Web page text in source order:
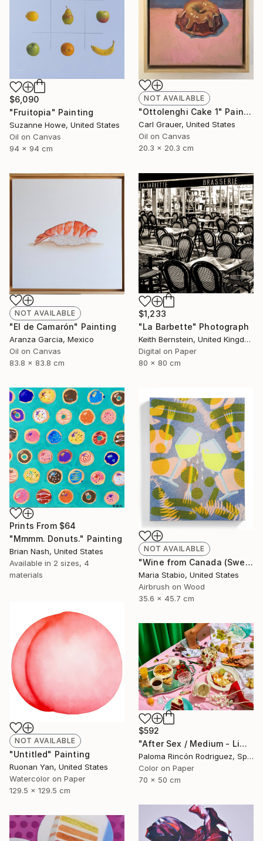
$6,090
"Fruitopia" Painting
Suzanne Howe, United States
Oil on Canvas
94 x 94 cm
NOT AVAILABLE
"Ottolenghi Cake 1" Painting
Carl Grauer, United States
Oil on Canvas
20.3 x 20.3 cm
NOT AVAILABLE
"El de Camarón" Painting
Aranza Garcia, Mexico
Oil on Canvas
83.8 x 83.8 cm
$1,233
"La Barbette" Photograph
Keith Bernstein, United Kingdom
Digital on Paper
80 x 80 cm
Prints From $64
"Mmmm. Donuts." Painting
Brian Nash, United States
Available in 2 sizes, 4
materials
NOT AVAILABLE
"Wine from Canada (Sweating Glass)" Painting
Maria Stabio, United States
Airbrush on Wood
35.6 x 45.7 cm
NOT AVAILABLE
"Untitled" Painting
Ruonan Yan, United States
Watercolor on Paper
129.5 x 129.5 cm
$592
"After Sex / Medium - Limited Edition 4 of 50" Photograph
Paloma Rincón Rodriguez, Spain
Color on Paper
70 x 50 cm